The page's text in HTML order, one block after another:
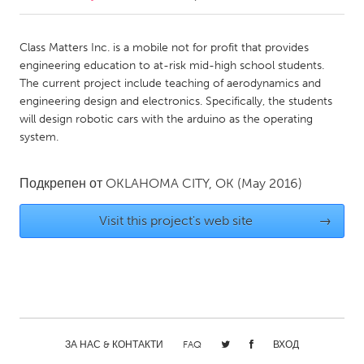
Amherstburg
Kingston
Kitchener-Waterloo
New Glasgow
Newmarket
Ottawa
South Shore
MALAYSIA
Utrecht
Class Matters Inc. is a mobile not for profit that provides
engineering education to at-risk mid-high school students.
The current project include teaching of aerodynamics and
engineering design and electronics. Specifically, the students
will design robotic cars with the arduino as the operating
system.
Подкрепен от OKLAHOMA CITY, OK (May 2016)
Visit this project's web site →
ЗА НАС & КОНТАКТИ FAQ ВХОД